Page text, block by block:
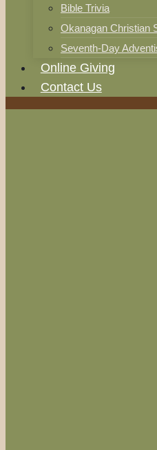
Bible Trivia
Okanagan Christian
Seventh-Day
Online Giving
Contact Us